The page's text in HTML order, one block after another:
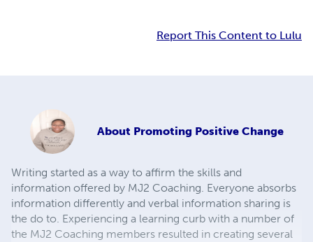
Report This Content to Lulu
About Promoting Positive Change
Writing started as a way to affirm the skills and
information offered by MJ2 Coaching. Everyone absorbs
information differently and verbal information sharing is
the do to. Experiencing a learning curb with a number of
the MJ2 Coaching members resulted in creating several